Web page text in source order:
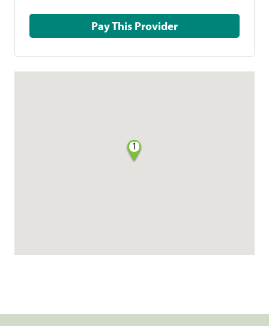
Pay This Provider
1